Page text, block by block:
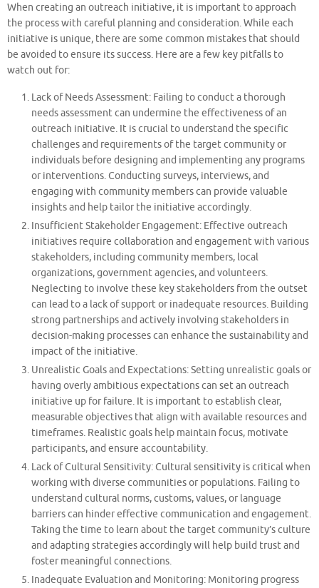
When creating an outreach initiative, it is important to approach
the process with careful planning and consideration. While each
initiative is unique, there are some common mistakes that should
be avoided to ensure its success. Here are a few key pitfalls to
watch out for:
Lack of Needs Assessment: Failing to conduct a thorough
needs assessment can undermine the effectiveness of an
outreach initiative. It is crucial to understand the specific
challenges and requirements of the target community or
individuals before designing and implementing any programs
or interventions. Conducting surveys, interviews, and
engaging with community members can provide valuable
insights and help tailor the initiative accordingly.
Insufficient Stakeholder Engagement: Effective outreach
initiatives require collaboration and engagement with various
stakeholders, including community members, local
organizations, government agencies, and volunteers.
Neglecting to involve these key stakeholders from the outset
can lead to a lack of support or inadequate resources. Building
strong partnerships and actively involving stakeholders in
decision-making processes can enhance the sustainability and
impact of the initiative.
Unrealistic Goals and Expectations: Setting unrealistic goals or
having overly ambitious expectations can set an outreach
initiative up for failure. It is important to establish clear,
measurable objectives that align with available resources and
timeframes. Realistic goals help maintain focus, motivate
participants, and ensure accountability.
Lack of Cultural Sensitivity: Cultural sensitivity is critical when
working with diverse communities or populations. Failing to
understand cultural norms, customs, values, or language
barriers can hinder effective communication and engagement.
Taking the time to learn about the target community’s culture
and adapting strategies accordingly will help build trust and
foster meaningful connections.
Inadequate Evaluation and Monitoring: Monitoring progress